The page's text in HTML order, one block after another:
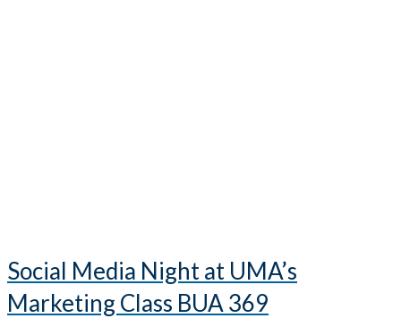
Social Media Night at UMA’s
Marketing Class BUA 369